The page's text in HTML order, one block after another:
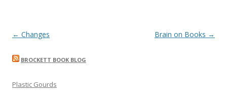
Post
← Changes Brain on Books →
BROCKETT BOOK BLOG
Plastic Gourds